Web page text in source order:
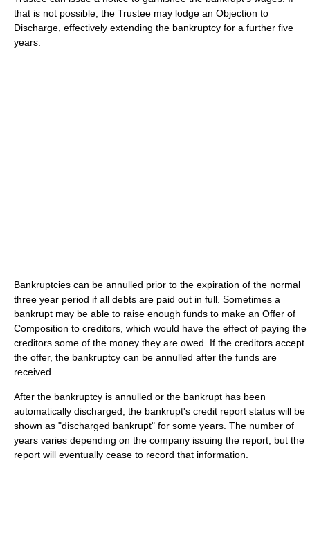
that is not possible, the Trustee may lodge an Objection to
Discharge, effectively extending the bankruptcy for a further five
years.
Bankruptcies can be annulled prior to the expiration of the normal
three year period if all debts are paid out in full. Sometimes a
bankrupt may be able to raise enough funds to make an Offer of
Composition to creditors, which would have the effect of paying the
creditors some of the money they are owed. If the creditors accept
the offer, the bankruptcy can be annulled after the funds are
received.
After the bankruptcy is annulled or the bankrupt has been
automatically discharged, the bankrupt's credit report status will be
shown as "discharged bankrupt" for some years. The number of
years varies depending on the company issuing the report, but the
report will eventually cease to record that information.